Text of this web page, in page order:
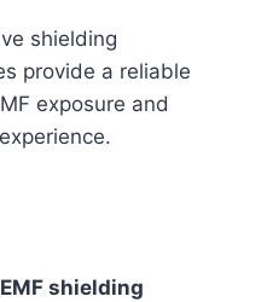
shielding
provide a reliable
exposure and
EMF shielding